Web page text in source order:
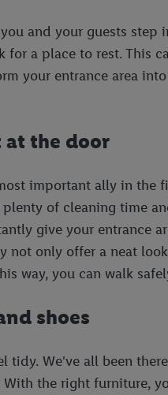
and your guests
for a place to rest.
your entrance area
at the door
important ally in
of cleaning time
give your entrance
only offer a neat
way, you can walk
shoes
We've all been
the right furniture,